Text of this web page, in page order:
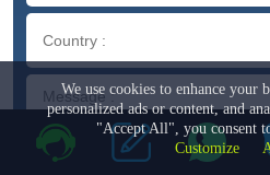
We use cookies to enhance your
personalized ads or content, and
"Accept All", you consent
Customize